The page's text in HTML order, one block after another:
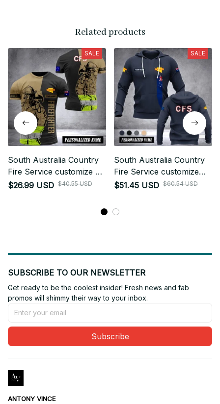
Related products
SALE
South Australia Country
Fire Service customize T-
shirt 3d DUC
$26.99 USD $40.55 USD
SALE
South Australia Country
Fire Service customize
hoodie 192
$51.45 USD $60.54 USD
SUBSCRIBE TO OUR NEWSLETTER
Get ready to be the coolest insider! Fresh news and fab
promos will shimmy their way to your inbox.
Subscribe
ANTONY VINCE